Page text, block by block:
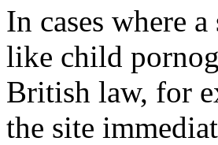
In cases where
like child
British law, for
the site